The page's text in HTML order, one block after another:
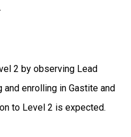
2 by observing Lead
and enrolling in Gastite and
to Level 2 is expected.